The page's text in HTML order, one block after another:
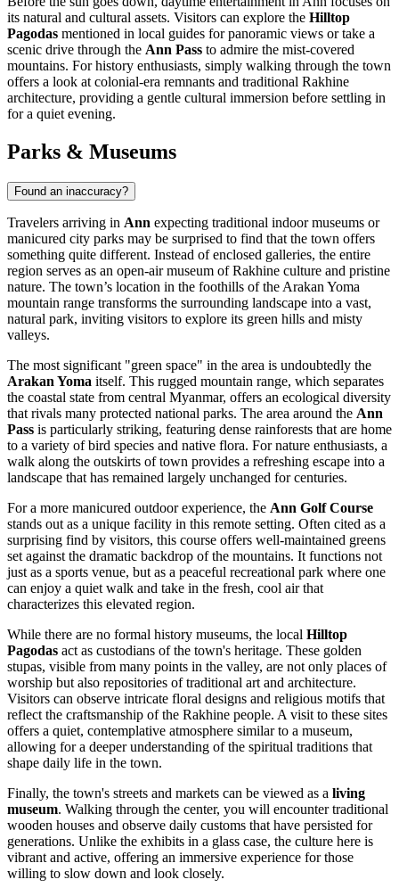
its natural and cultural assets. Visitors can explore the Hilltop
Pagodas mentioned in local guides for panoramic views or take a
scenic drive through the Ann Pass to admire the mist-covered
mountains. For history enthusiasts, simply walking through the town
offers a look at colonial-era remnants and traditional Rakhine
architecture, providing a gentle cultural immersion before settling in
for a quiet evening.
Parks & Museums
Found an inaccuracy?
Travelers arriving in Ann expecting traditional indoor museums or
manicured city parks may be surprised to find that the town offers
something quite different. Instead of enclosed galleries, the entire
region serves as an open-air museum of Rakhine culture and pristine
nature. The town’s location in the foothills of the Arakan Yoma
mountain range transforms the surrounding landscape into a vast,
natural park, inviting visitors to explore its green hills and misty
valleys.
The most significant "green space" in the area is undoubtedly the
Arakan Yoma itself. This rugged mountain range, which separates
the coastal state from central Myanmar, offers an ecological diversity
that rivals many protected national parks. The area around the Ann
Pass is particularly striking, featuring dense rainforests that are home
to a variety of bird species and native flora. For nature enthusiasts, a
walk along the outskirts of town provides a refreshing escape into a
landscape that has remained largely unchanged for centuries.
For a more manicured outdoor experience, the Ann Golf Course
stands out as a unique facility in this remote setting. Often cited as a
surprising find by visitors, this course offers well-maintained greens
set against the dramatic backdrop of the mountains. It functions not
just as a sports venue, but as a peaceful recreational park where one
can enjoy a quiet walk and take in the fresh, cool air that
characterizes this elevated region.
While there are no formal history museums, the local Hilltop
Pagodas act as custodians of the town's heritage. These golden
stupas, visible from many points in the valley, are not only places of
worship but also repositories of traditional art and architecture.
Visitors can observe intricate floral designs and religious motifs that
reflect the craftsmanship of the Rakhine people. A visit to these sites
offers a quiet, contemplative atmosphere similar to a museum,
allowing for a deeper understanding of the spiritual traditions that
shape daily life in the town.
Finally, the town's streets and markets can be viewed as a living
museum. Walking through the center, you will encounter traditional
wooden houses and observe daily customs that have persisted for
generations. Unlike the exhibits in a glass case, the culture here is
vibrant and active, offering an immersive experience for those
willing to slow down and look closely.